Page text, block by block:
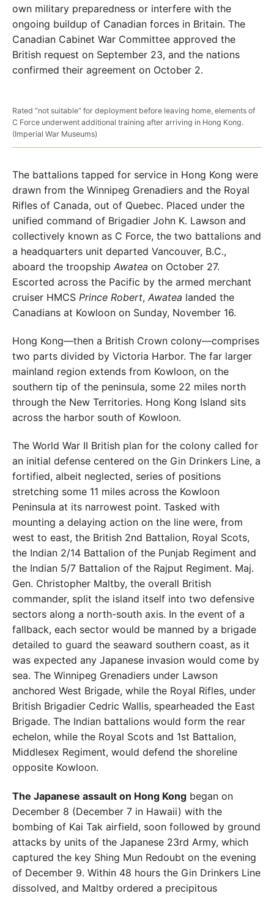
own military preparedness or interfere with the
ongoing buildup of Canadian forces in Britain. The
Canadian Cabinet War Committee approved the
British request on September 23, and the nations
confirmed their agreement on October 2.
Rated “not suitable” for deployment before leaving home, elements of
C Force underwent additional training after arriving in Hong Kong.
(Imperial War Museums)
The battalions tapped for service in Hong Kong were
drawn from the Winnipeg Grenadiers and the Royal
Rifles of Canada, out of Quebec. Placed under the
unified command of Brigadier John K. Lawson and
collectively known as C Force, the two battalions and
a headquarters unit departed Vancouver, B.C.,
aboard the troopship Awatea on October 27.
Escorted across the Pacific by the armed merchant
cruiser HMCS Prince Robert, Awatea landed the
Canadians at Kowloon on Sunday, November 16.
Hong Kong—then a British Crown colony—comprises
two parts divided by Victoria Harbor. The far larger
mainland region extends from Kowloon, on the
southern tip of the peninsula, some 22 miles north
through the New Territories. Hong Kong Island sits
across the harbor south of Kowloon.
The World War II British plan for the colony called for
an initial defense centered on the Gin Drinkers Line, a
fortified, albeit neglected, series of positions
stretching some 11 miles across the Kowloon
Peninsula at its narrowest point. Tasked with
mounting a delaying action on the line were, from
west to east, the British 2nd Battalion, Royal Scots,
the Indian 2/14 Battalion of the Punjab Regiment and
the Indian 5/7 Battalion of the Rajput Regiment. Maj.
Gen. Christopher Maltby, the overall British
commander, split the island itself into two defensive
sectors along a north-south axis. In the event of a
fallback, each sector would be manned by a brigade
detailed to guard the seaward southern coast, as it
was expected any Japanese invasion would come by
sea. The Winnipeg Grenadiers under Lawson
anchored West Brigade, while the Royal Rifles, under
British Brigadier Cedric Wallis, spearheaded the East
Brigade. The Indian battalions would form the rear
echelon, while the Royal Scots and 1st Battalion,
Middlesex Regiment, would defend the shoreline
opposite Kowloon.
The Japanese assault on Hong Kong began on
December 8 (December 7 in Hawaii) with the
bombing of Kai Tak airfield, soon followed by ground
attacks by units of the Japanese 23rd Army, which
captured the key Shing Mun Redoubt on the evening
of December 9. Within 48 hours the Gin Drinkers Line
dissolved, and Maltby ordered a precipitous